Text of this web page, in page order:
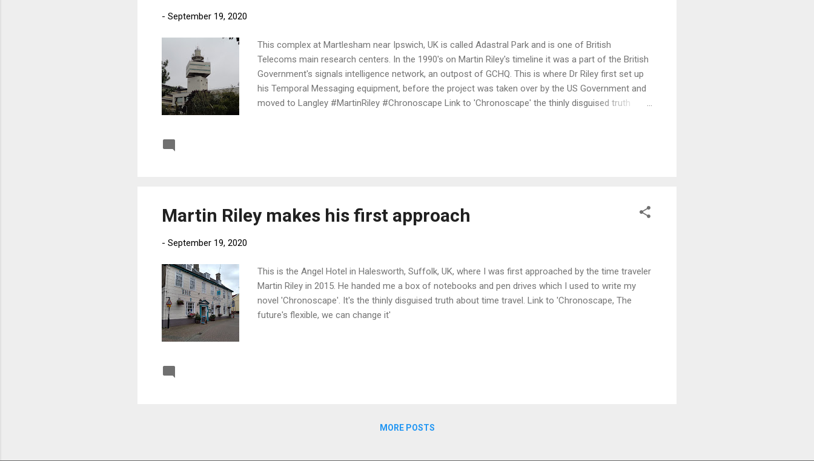
- September 19, 2020
This complex at Martlesham near Ipswich, UK is called Adastral Park and is one of British
Telecoms main research centers. In the 1990's on Martin Riley's timeline it was a part of the British
Government's signals intelligence network, an outpost of GCHQ. This is where Dr Riley first set up
his Temporal Messaging equipment, before the project was taken over by the US Government and
moved to Langley #MartinRiley #Chronoscape Link to 'Chronoscape' the thinly disguised truth
Martin Riley makes his first approach
- September 19, 2020
This is the Angel Hotel in Halesworth, Suffolk, UK, where I was first approached by the time traveler
Martin Riley in 2015. He handed me a box of notebooks and pen drives which I used to write my
novel 'Chronoscape'. It's the thinly disguised truth about time travel. Link to 'Chronoscape, The
future's flexible, we can change it'
MORE POSTS